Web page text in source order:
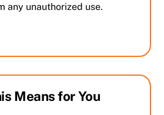
any unauthorized use.
Means for You